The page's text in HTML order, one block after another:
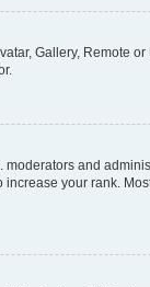
Gallery, Remote
and
your rank.